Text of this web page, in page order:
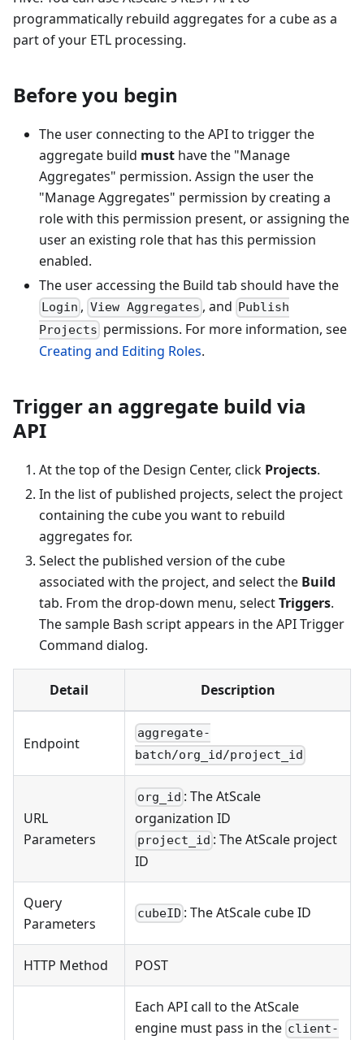
programmatically rebuild aggregates for a cube as a
part of your ETL processing.
Before you begin
The user connecting to the API to trigger the
aggregate build must have the "Manage
Aggregates" permission. Assign the user the
"Manage Aggregates" permission by creating a
role with this permission present, or assigning the
user an existing role that has this permission
enabled.
The user accessing the Build tab should have the
Login , View Aggregates , and Publish
Projects permissions. For more information, see
Creating and Editing Roles.
Trigger an aggregate build via
API
At the top of the Design Center, click Projects.
In the list of published projects, select the project
containing the cube you want to rebuild
aggregates for.
Select the published version of the cube
associated with the project, and select the Build
tab. From the drop-down menu, selectTriggers.
The sample Bash script appears in the API Trigger
Command dialog.
Detail Description
Endpoint
aggregate-
batch/org_id/project_id
URL
Parameters
org_id : The AtScale
organization ID
project_id : The AtScale project
ID
Query
Parameters
cubeID : The AtScale cube ID
HTTP Method POST
Each API call to the AtScale
engine must pass in the client-